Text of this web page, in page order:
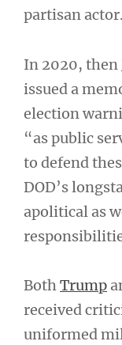
partisan
In 2020, then
issued a
election
“as public
to defend
DOD’s
apolitical as
BothTrump
received
uniformed